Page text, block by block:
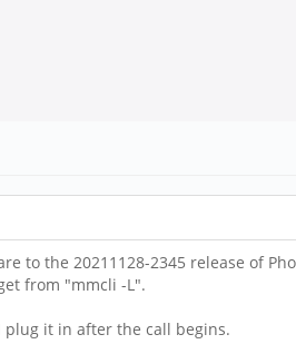
to the 20211128-2345 release of
from "mmcli -L".
plug it in after the call begins.